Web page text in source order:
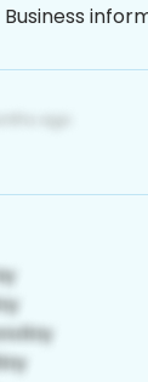
Business